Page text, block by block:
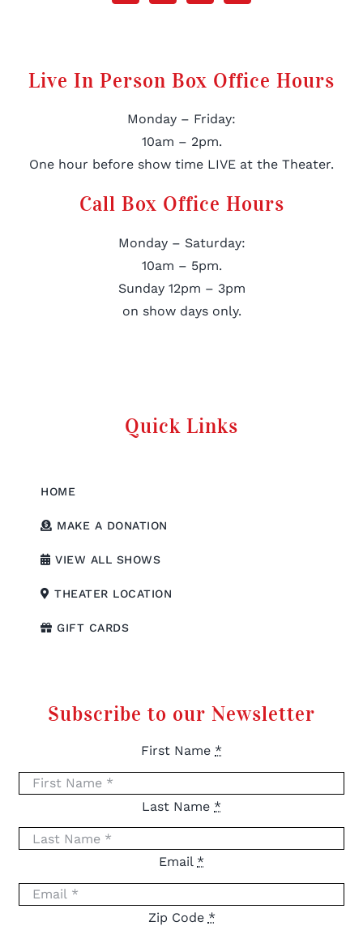
Live In Person Box Office Hours
Monday – Friday:
10am – 2pm.
One hour before show time LIVE at the Theater.
Call Box Office Hours
Monday – Saturday:
10am – 5pm.
Sunday 12pm – 3pm
on show days only.
Quick Links
HOME
MAKE A DONATION
VIEW ALL SHOWS
THEATER LOCATION
GIFT CARDS
Subscribe to our Newsletter
First Name *
Last Name *
Email *
Zip Code *